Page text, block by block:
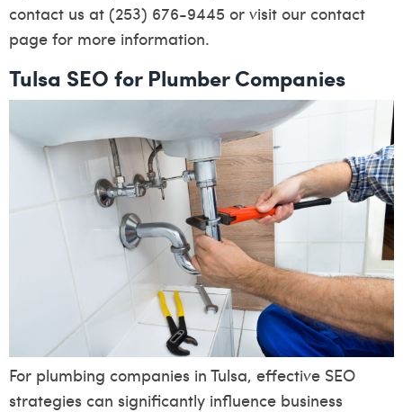
contact us at (253) 676-9445 or visit our contact
page for more information.
Tulsa SEO for Plumber Companies
For plumbing companies in Tulsa, effective SEO
strategies can significantly influence business